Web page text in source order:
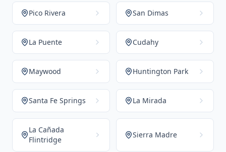
Pico Rivera San Dimas
La Puente Cudahy
Maywood Huntington Park
Santa Fe Springs La Mirada
La Cañada
Flintridge
Sierra Madre